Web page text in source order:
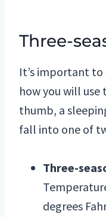
Three-
It’s important to
how you will use
thumb, a
fall into one of
Three-
degrees